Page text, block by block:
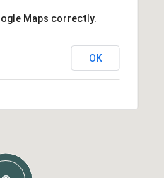
Maps correctly.
OK